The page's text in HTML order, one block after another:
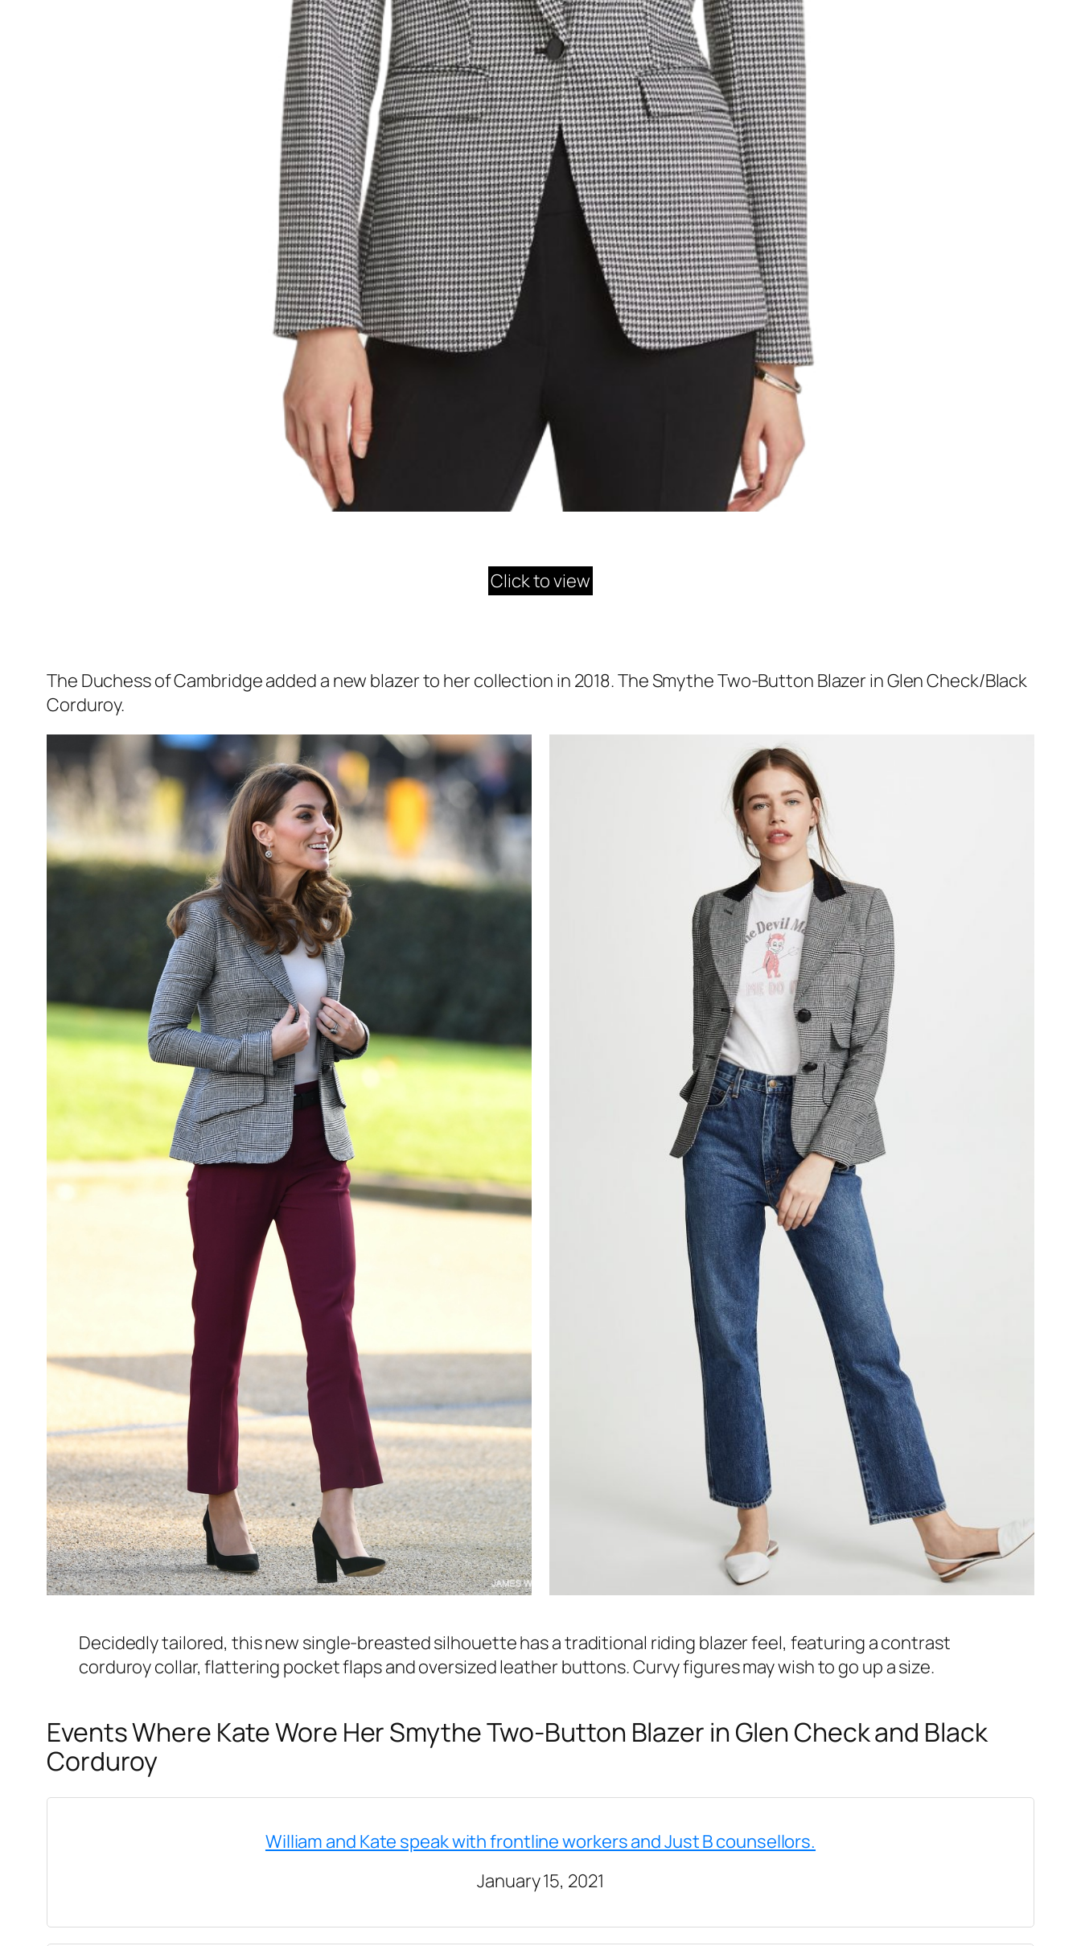
Click to view
The Duchess of Cambridge added a new blazer to her collection in 2018. The Smythe Two-Button Blazer in Glen Check/Black
Corduroy.
Decidedly tailored, this new single-breasted silhouette has a traditional riding blazer feel, featuring a contrast
corduroy collar, flattering pocket flaps and oversized leather buttons. Curvy figures may wish to go up a size.
Events Where Kate Wore Her Smythe Two-Button Blazer in Glen Check and Black
Corduroy
William and Kate speak with frontline workers and Just B counsellors.
January 15, 2021